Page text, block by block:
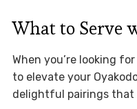
What to Serve
When you’re looking
to elevate your
delightful pairings that